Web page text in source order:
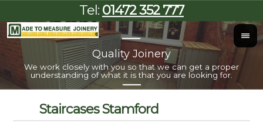
Tel: 01472 352 777
Quality Joinery
We work closely with you so that we can get a proper
understanding of what it is that you are looking for.
Staircases Stamford